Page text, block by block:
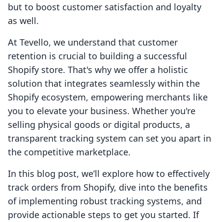
but to boost customer satisfaction and loyalty
as well.
At Tevello, we understand that customer
retention is crucial to building a successful
Shopify store. That's why we offer a holistic
solution that integrates seamlessly within the
Shopify ecosystem, empowering merchants like
you to elevate your business. Whether you're
selling physical goods or digital products, a
transparent tracking system can set you apart in
the competitive marketplace.
In this blog post, we’ll explore how to effectively
track orders from Shopify, dive into the benefits
of implementing robust tracking systems, and
provide actionable steps to get you started. If